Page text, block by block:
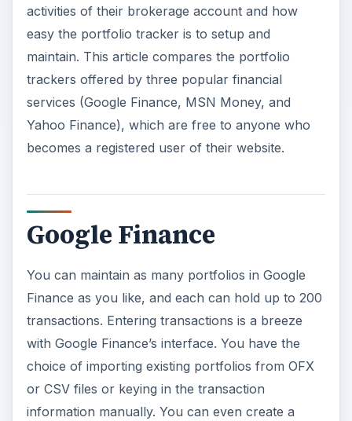
activities of their brokerage account and how
easy the portfolio tracker is to setup and
maintain. This article compares the portfolio
trackers offered by three popular financial
services (Google Finance, MSN Money, and
Yahoo Finance), which are free to anyone who
becomes a registered user of their website.
Google Finance
You can maintain as many portfolios in Google
Finance as you like, and each can hold up to 200
transactions. Entering transactions is a breeze
with Google Finance’s interface. You have the
choice of importing existing portfolios from OFX
or CSV files or keying in the transaction
information manually. You can even create a